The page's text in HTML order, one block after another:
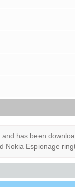
has been
Nokia Espionage